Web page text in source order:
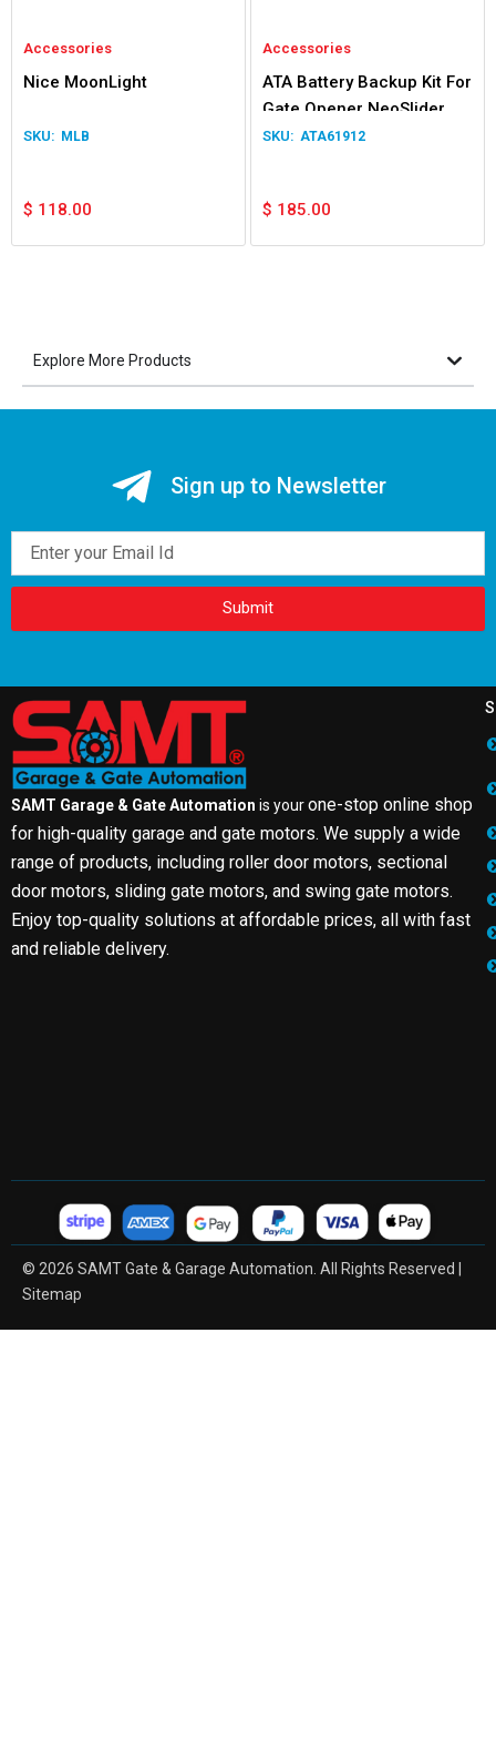
Accessories
Nice MoonLight
MLB
$ 118.00
Accessories
ATA Battery Backup Kit For
Gate Opener NeoSlider
Easyslider Gen 1
ATA61912
$ 185.00
Explore More Products
Sign up to Newsletter
Submit
SAMT Garage & Gate Automation is yourone-stop online shop
for high-quality garage and gate motors. We supply a wide
range of products, including roller door motors, sectional
door motors, sliding gate motors, and swing gate motors.
Enjoy top-quality solutions at affordable prices, all with fast
and reliable delivery.
© 2026 SAMT Gate & Garage Automation. All Rights Reserved |
Sitemap